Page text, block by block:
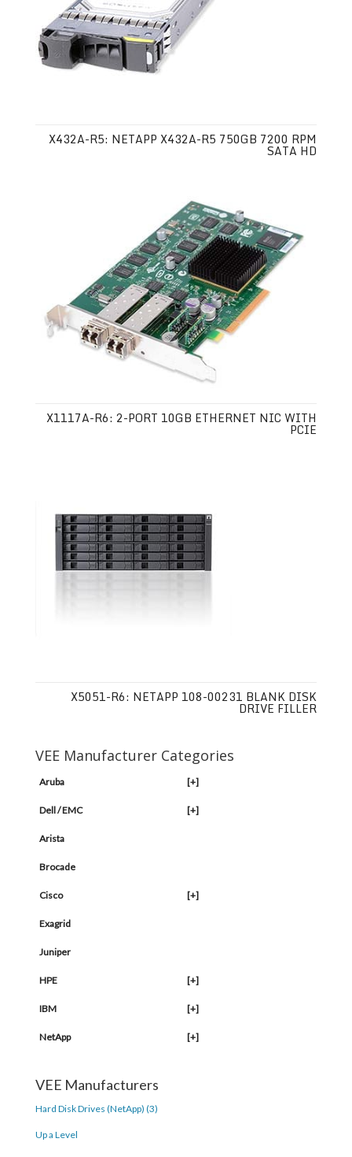
X432A-R5: NETAPP X432A-R5 750GB 7200 RPM
SATA HD
X1117A-R6: 2-PORT 10GB ETHERNET NIC WITH
PCIE
X5051-R6: NETAPP 108-00231 BLANK DISK
DRIVE FILLER
VEE Manufacturer Categories
Aruba [+]
Dell / EMC [+]
Arista
Brocade
Cisco [+]
Exagrid
Juniper
HPE [+]
IBM [+]
NetApp [+]
VEE Manufacturers
Hard Disk Drives (NetApp) (3)
Up a Level